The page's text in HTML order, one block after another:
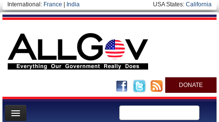
International: France India USA States: California
DONATE